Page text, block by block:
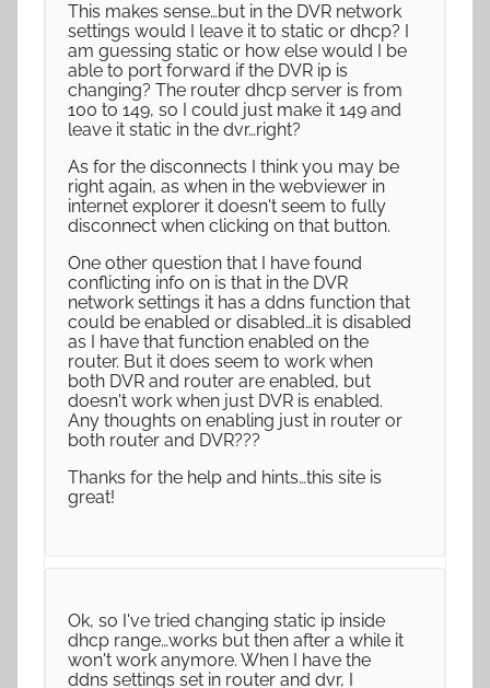
This makes sense…but in the DVR network
settings would I leave it to static or dhcp? I
am guessing static or how else would I be
able to port forward if the DVR ip is
changing? The router dhcp server is from
100 to 149, so I could just make it 149 and
leave it static in the dvr…right?
As for the disconnects I think you may be
right again, as when in the webviewer in
internet explorer it doesn't seem to fully
disconnect when clicking on that button.
One other question that I have found
conflicting info on is that in the DVR
network settings it has a ddns function that
could be enabled or disabled…it is disabled
as I have that function enabled on the
router. But it does seem to work when
both DVR and router are enabled, but
doesn't work when just DVR is enabled.
Any thoughts on enabling just in router or
both router and DVR???
Thanks for the help and hints…this site is
great!
Ok, so I've tried changing static ip inside
dhcp range…works but then after a while it
won't work anymore. When I have the
ddns settings set in router and dvr, I